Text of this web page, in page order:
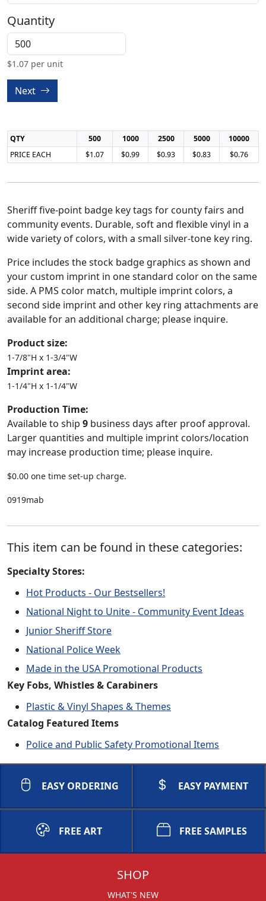
Quantity
$1.07 per unit
Next
QTY 500 1000 2500 5000
10000
PRICE EACH
$1.07 $0.99 $0.93 $0.83 $0.76
Sheriff five-point badge key tags for county fairs and
community events. Durable, soft and flexible vinyl in a
wide variety of colors, with a small silver-tone key ring.
Price includes the stock badge graphics as shown and
your custom imprint in one standard color on the same
side. A PMS color match, multiple imprint colors, a
second side imprint and other key ring attachments are
available for an additional charge; please inquire.
Product size:
1-7/8"H x 1-3/4"W
Imprint area:
1-1/4"H x 1-1/4"W
Production Time:
Available to ship 9 business days after proof approval.
Larger quantities and multiple imprint colors/location
may increase production time; please inquire.
$0.00 one time set-up charge.
0919mab
This item can be found in these categories:
Specialty Stores:
Hot Products - Our Bestsellers!
National Night to Unite - Community Event Ideas
Junior Sheriff Store
National Police Week
Made in the USA Promotional Products
Key Fobs, Whistles & Carabiners
Plastic & Vinyl Shapes & Themes
Catalog Featured Items
Police and Public Safety Promotional Items
EASY ORDERING EASY PAYMENT
FREE ART FREE SAMPLES
SHOP
WHAT'S NEW